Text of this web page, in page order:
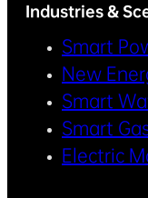
Industries &
Smart
New
Smart
Smart
Electric